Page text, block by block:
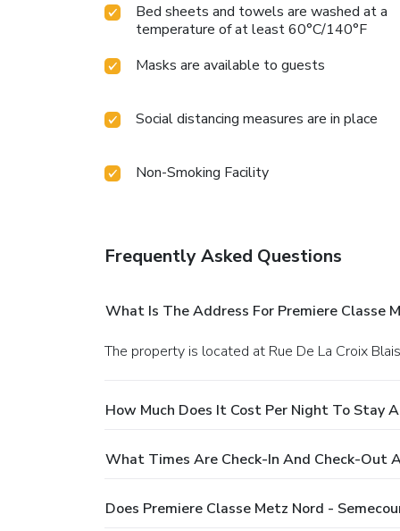
Bed sheets and towels are washed at a
temperature of at least 60°C/140°F
Masks are available to guests
Social distancing measures are in place
Non-Smoking Facility
Frequently Asked Questions
What Is The Address For Premiere Classe
The property is located at Rue De La Croix
How Much Does It Cost Per Night To Stay
What Times Are Check-In And Check-Out
Does Premiere Classe Metz Nord -